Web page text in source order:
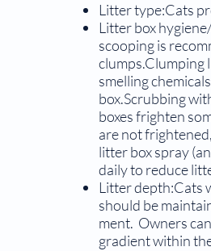
Litter type:Cats
Litter box
scooping is
clumps.Clumping
smelling
box.Scrubbing
boxes frighten
are not
litter box spray
daily to reduce
Litter depth:Cats
should be
ment. Owners
gradient within